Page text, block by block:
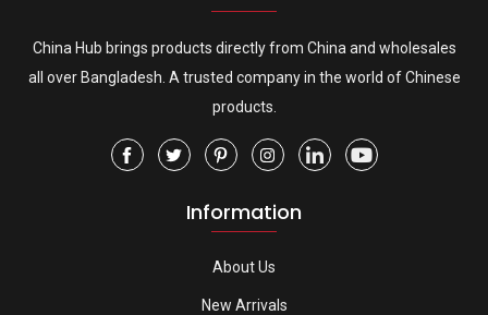
China Hub brings products directly from China and wholesales
all over Bangladesh. A trusted company in the world of Chinese
products.
Information
About Us
New Arrivals